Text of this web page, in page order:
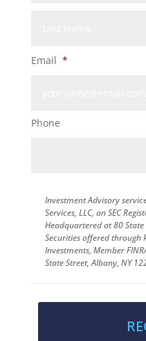
Email *
Phone
Investment Advisory
Services, LLC, an SEC
Headquartered at 80
Securities offered through
Investments, Member
State Street, Albany, NY